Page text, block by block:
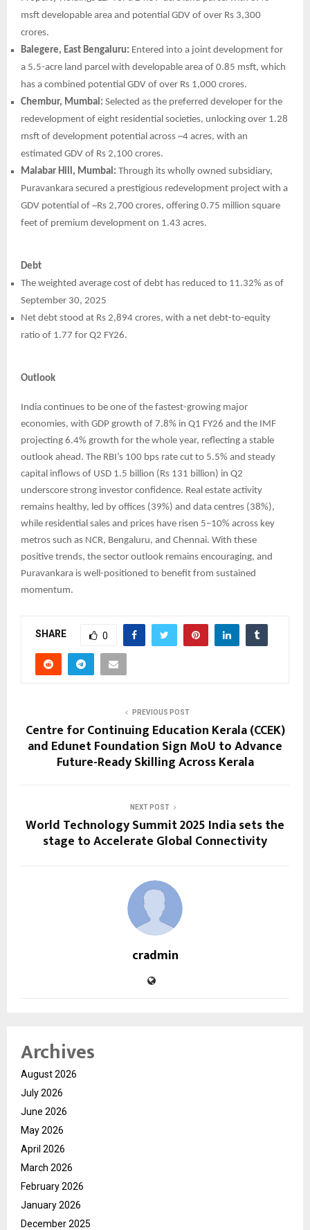
msft developable area and potential GDV of over Rs 3,300
crores.
Balegere, East Bengaluru: Entered into a joint development for
a 5.5-acre land parcel with developable area of 0.85 msft, which
has a combined potential GDV of over Rs 1,000 crores.
Chembur, Mumbai: Selected as the preferred developer for the
redevelopment of eight residential societies, unlocking over 1.28
msft of development potential across ~4 acres, with an
estimated GDV of Rs 2,100 crores.
Malabar Hill, Mumbai: Through its wholly owned subsidiary,
Puravankara secured a prestigious redevelopment project with a
GDV potential of ~Rs 2,700 crores, offering 0.75 million square
feet of premium development on 1.43 acres.
Debt
The weighted average cost of debt has reduced to 11.32% as of
September 30, 2025
Net debt stood at Rs 2,894 crores, with a net debt-to-equity
ratio of 1.77 for Q2 FY26.
Outlook
India continues to be one of the fastest-growing major
economies, with GDP growth of 7.8% in Q1 FY26 and the IMF
projecting 6.4% growth for the whole year, reflecting a stable
outlook ahead. The RBI’s 100 bps rate cut to 5.5% and steady
capital inflows of USD 1.5 billion (Rs 131 billion) in Q2
underscore strong investor confidence. Real estate activity
remains healthy, led by offices (39%) and data centres (38%),
while residential sales and prices have risen 5–10% across key
metros such as NCR, Bengaluru, and Chennai. With these
positive trends, the sector outlook remains encouraging, and
Puravankara is well-positioned to benefit from sustained
momentum.
SHARE 0
PREVIOUS POST
Centre for Continuing Education Kerala (CCEK)
and Edunet Foundation Sign MoU to Advance
Future-Ready Skilling Across Kerala
NEXT POST
World Technology Summit 2025 India sets the
stage to Accelerate Global Connectivity
cradmin
Archives
August 2026
July 2026
June 2026
May 2026
April 2026
March 2026
February 2026
January 2026
December 2025